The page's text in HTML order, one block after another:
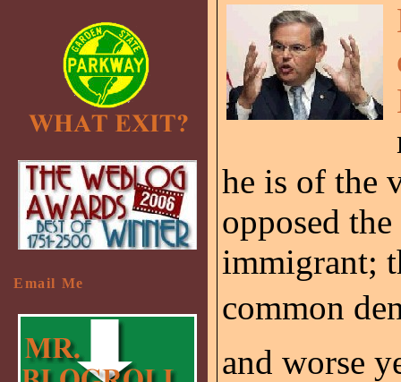
he is of the
opposed
immigrant;
common
and worse
Email Me